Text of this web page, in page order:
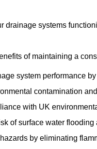
drainage systems
of maintaining a
system performance
contamination
with UK
of surface water
by eliminating